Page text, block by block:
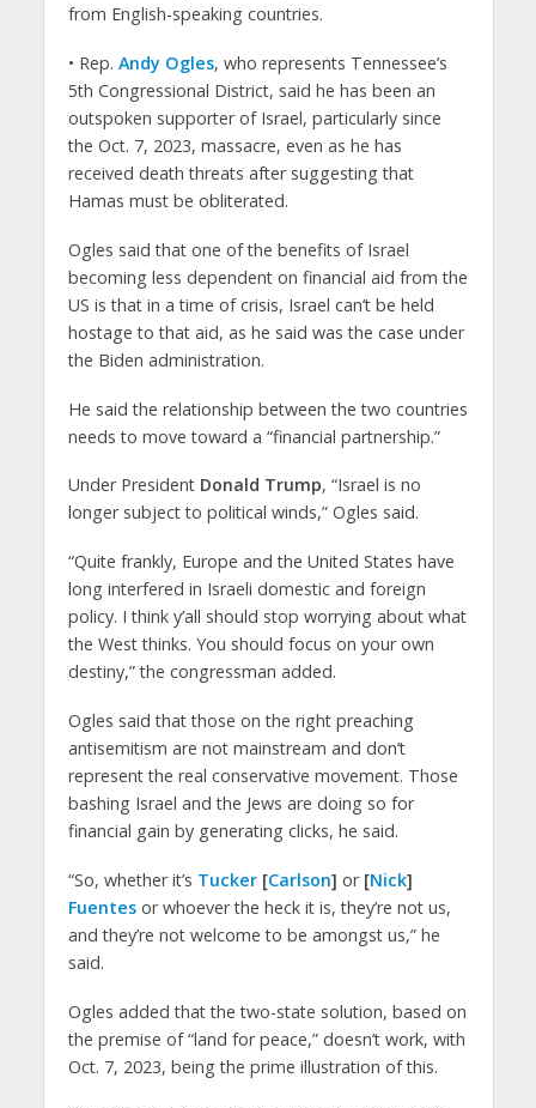
from English-speaking countries.
• Rep. Andy Ogles, who represents Tennessee’s
5th Congressional District, said he has been an
outspoken supporter of Israel, particularly since
the Oct. 7, 2023, massacre, even as he has
received death threats after suggesting that
Hamas must be obliterated.
Ogles said that one of the benefits of Israel
becoming less dependent on financial aid from the
US is that in a time of crisis, Israel can’t be held
hostage to that aid, as he said was the case under
the Biden administration.
He said the relationship between the two countries
needs to move toward a “financial partnership.”
Under President Donald Trump, “Israel is no
longer subject to political winds,” Ogles said.
“Quite frankly, Europe and the United States have
long interfered in Israeli domestic and foreign
policy. I think y’all should stop worrying about what
the West thinks. You should focus on your own
destiny,” the congressman added.
Ogles said that those on the right preaching
antisemitism are not mainstream and don’t
represent the real conservative movement. Those
bashing Israel and the Jews are doing so for
financial gain by generating clicks, he said.
“So, whether it’s Tucker[Carlson] or [Nick]
Fuentesor whoever the heck it is, they’re not us,
and they’re not welcome to be amongst us,” he
said.
Ogles added that the two-state solution, based on
the premise of “land for peace,” doesn’t work, with
Oct. 7, 2023, being the prime illustration of this.